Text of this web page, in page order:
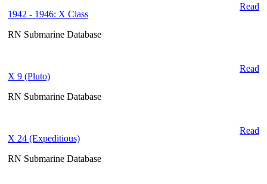
Read
1942 - 1946: X Class
RN Submarine Database
Read
X 9 (Pluto)
RN Submarine Database
Read
X 24 (Expeditious)
RN Submarine Database